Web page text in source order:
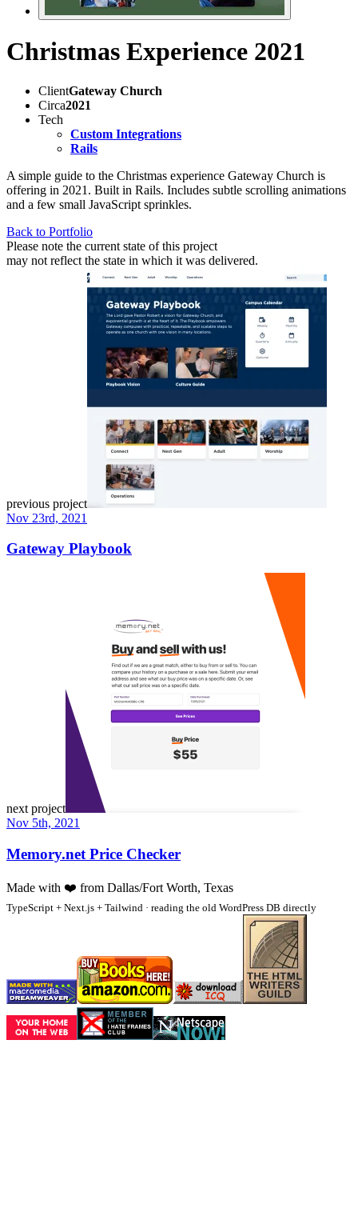
Christmas Experience 2021
ClientGateway Church
Circa2021
Tech
Custom Integrations
Rails
A simple guide to the Christmas experience Gateway Church is
offering in 2021. Built in Rails. Includes subtle scrolling animations
and a few small JavaScript sprinkles.
Back to Portfolio
Please note the current state of this project
may not reflect the state in which it was delivered.
previous project
Nov 23rd, 2021
Gateway Playbook
next project
Nov 5th, 2021
Memory.net Price Checker
Made with ❤️ from Dallas/Fort Worth, Texas
TypeScript + Next.js + Tailwind · reading the old WordPress DB directly